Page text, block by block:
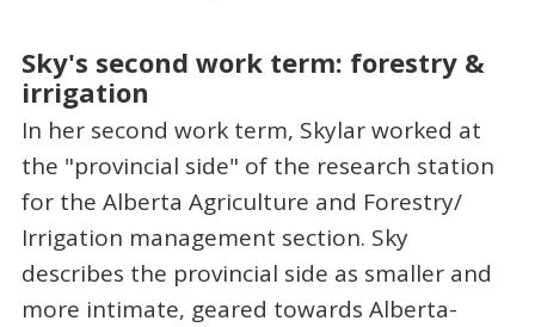
Sky's second work term: forestry &
irrigation
In her second work term, Skylar worked at
the "provincial side" of the research station
for the Alberta Agriculture and Forestry/
Irrigation management section. Sky
describes the provincial side as smaller and
more intimate, geared towards Alberta-